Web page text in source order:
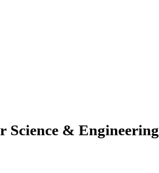
Science & Engineering